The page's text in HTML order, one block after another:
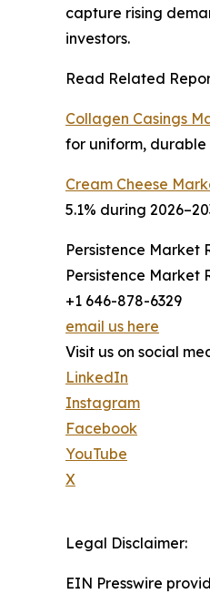
capture rising
investors.
Read Related
Collagen Casings
for uniform, durable
Cream Cheese
5.1% during
Persistence Market
Persistence Market
+1 646-878-6329
email us here
Visit us on social
LinkedIn
Instagram
Facebook
YouTube
X
Legal Disclaimer:
EIN Presswire